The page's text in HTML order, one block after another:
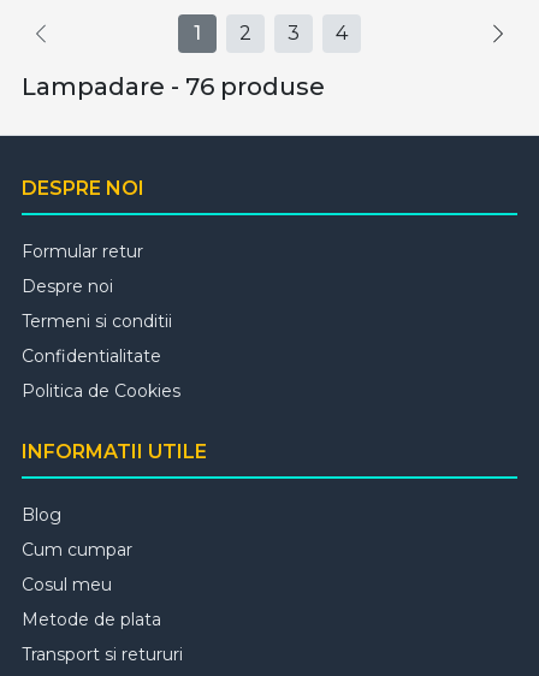
1 2 3 4
Lampadare - 76 produse
DESPRE NOI
Formular retur
Despre noi
Termeni si conditii
Confidentialitate
Politica de Cookies
INFORMATII UTILE
Blog
Cum cumpar
Cosul meu
Metode de plata
Transport si retururi